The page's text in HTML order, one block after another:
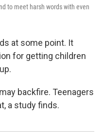
to meet harsh words with even
at some point. It
for getting children
backfire. Teenagers
a study finds.